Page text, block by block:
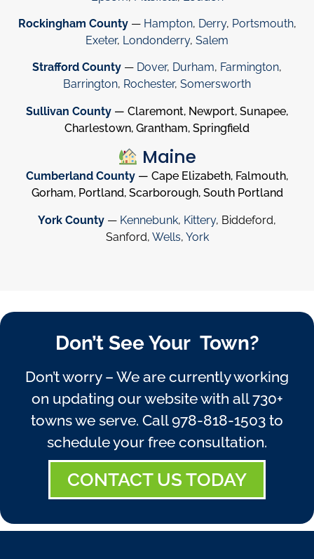
Rockingham County— Hampton, Derry, Portsmouth,
Exeter, Londonderry, Salem
Strafford County — Dover, Durham, Farmington,
Barrington, Rochester, Somersworth
Sullivan County — Claremont, Newport, Sunapee,
Charlestown, Grantham, Springfield
Maine
Cumberland County — Cape Elizabeth, Falmouth,
Gorham, Portland, Scarborough, South Portland
York County — Kennebunk, Kittery, Biddeford,
Sanford, Wells, York
Don’t See Your Town?
Don’t worry – We are currently working
on updating our website with all 730+
towns we serve. Call978-818-1503 to
schedule your free consultation.
CONTACT US TODAY